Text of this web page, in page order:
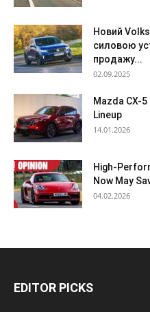
Новий
силовою
продажу...
02.09.2025
Mazda CX-
Lineup
14.01.2026
High-
Now May
04.02.2026
EDITOR PICKS